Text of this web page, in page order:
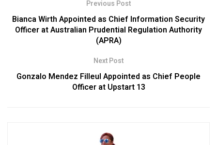
Previous Post
Bianca Wirth Appointed as Chief Information Security
Officer at Australian Prudential Regulation Authority
(APRA)
Next Post
Gonzalo Mendez Filleul Appointed as Chief People
Officer at Upstart 13